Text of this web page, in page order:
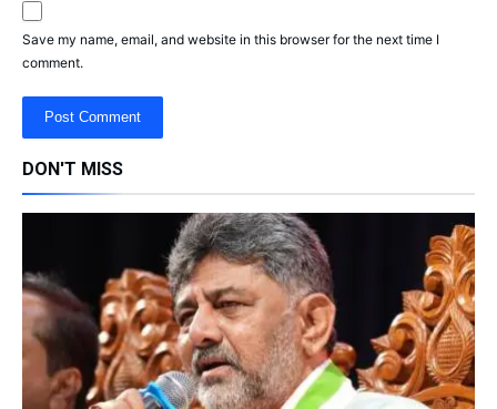
Save my name, email, and website in this browser for the next time I
comment.
DON'T MISS